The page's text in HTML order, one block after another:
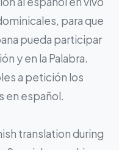
para que
pueda participar
y en la Palabra.
a petición los
en español.
translation during